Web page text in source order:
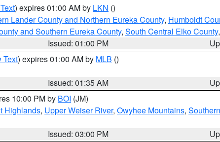
) expires 01:00 AM by LKN ()
Lander County and Northern Eureka County, Humboldt
and Southern Eureka County, South Central Elko County
Issued: 01:00 PM
Text) expires 01:00 AM by MLB ()
Issued: 01:35 AM
10:00 PM by BOI (JM)
Highlands, Upper Weiser River, Owyhee Mountains,
Issued: 03:00 PM